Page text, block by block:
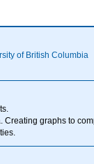
of British Columbia
Creating graphs to